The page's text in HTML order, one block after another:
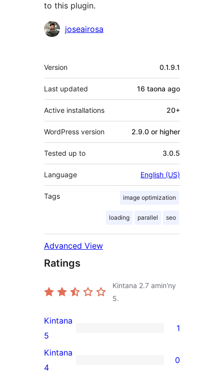
to this plugin.
Contributors
joseairosa
Meta
Version 0.1.9.1
Last updated 16 taona ago
Active installations 20+
WordPress version 2.9.0 or higher
Tested up to 3.0.5
Language English (US)
Tags image optimization
loading parallel seo
Advanced View
Ratings
Kintana 2.7 amin'ny
5.
1
5-
star
Kintana
5
1
0
Kintana
4
0